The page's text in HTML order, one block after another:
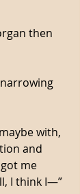
then
narrowing
with,
and
me
I think I—”